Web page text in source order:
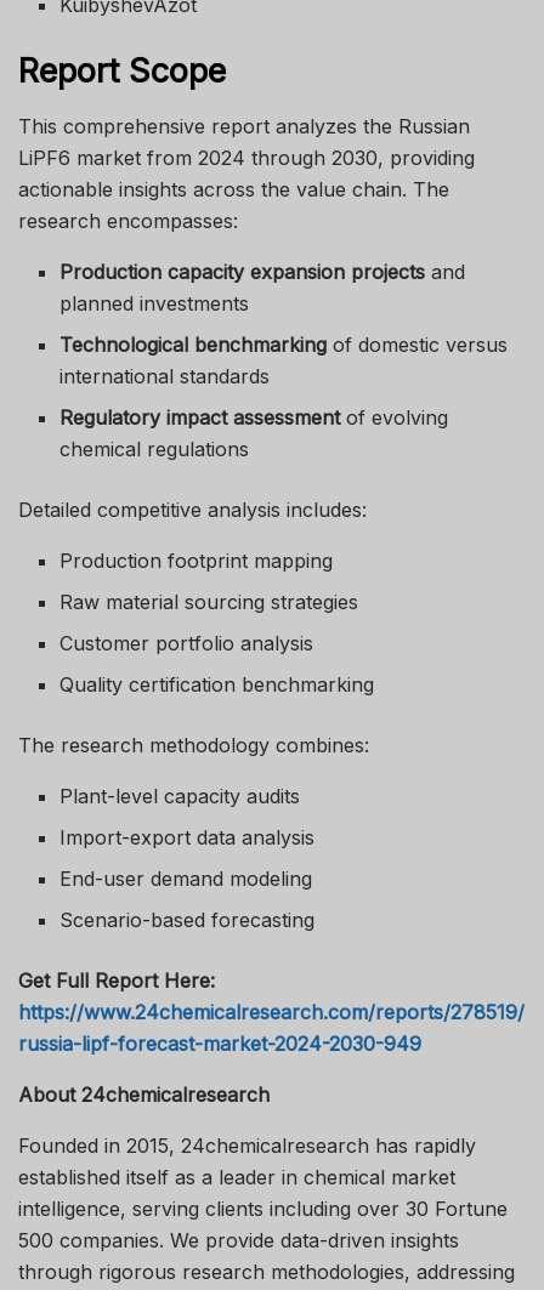
KuibyshevAzot
Report Scope
This comprehensive report analyzes the Russian
LiPF6 market from 2024 through 2030, providing
actionable insights across the value chain. The
research encompasses:
Production capacity expansion projects and
planned investments
Technological benchmarking of domestic versus
international standards
Regulatory impact assessmentof evolving
chemical regulations
Detailed competitive analysis includes:
Production footprint mapping
Raw material sourcing strategies
Customer portfolio analysis
Quality certification benchmarking
The research methodology combines:
Plant-level capacity audits
Import-export data analysis
End-user demand modeling
Scenario-based forecasting
Get Full Report Here:
https://www.24chemicalresearch.com/reports/278519/
russia-lipf-forecast-market-2024-2030-949
About 24chemicalresearch
Founded in 2015, 24chemicalresearch has rapidly
established itself as a leader in chemical market
intelligence, serving clients including over 30 Fortune
500 companies. We provide data-driven insights
through rigorous research methodologies, addressing